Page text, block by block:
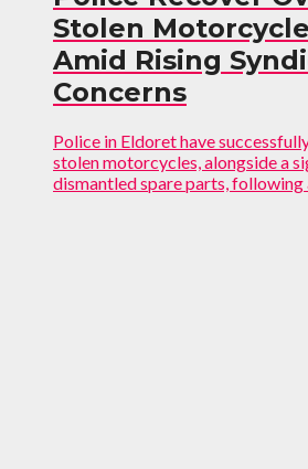
Stolen
Amid Rising
Concerns
Police in Eldoret have
stolen motorcycles, alongside a
dismantled spare parts, following